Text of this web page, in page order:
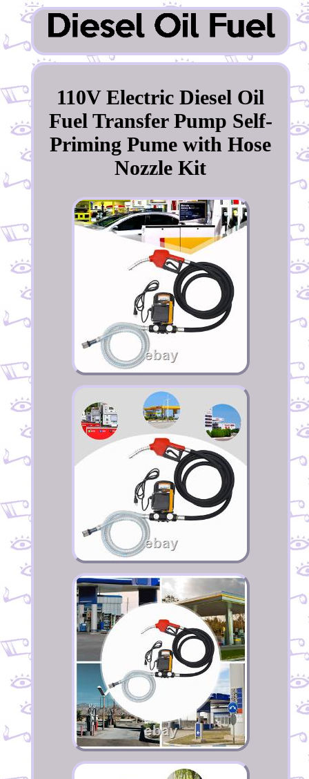
110V Electric Diesel Oil
Fuel Transfer Pump Self-
Priming Pume with Hose
Nozzle Kit